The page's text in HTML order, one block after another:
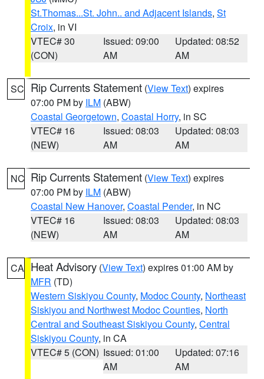
St.Thomas...St. John.. and Adjacent Islands, St
Croix, in VI
VTEC# 30
(CON)
Issued: 09:00
AM
Updated: 08:52
AM
SC Rip Currents Statement (View Text) expires
07:00 PM by ILM (ABW)
Coastal Georgetown, Coastal Horry, in SC
VTEC# 16
(NEW)
Issued: 08:03
AM
Updated: 08:03
AM
NC Rip Currents Statement (View Text) expires
07:00 PM by ILM (ABW)
Coastal New Hanover, Coastal Pender, in NC
VTEC# 16
(NEW)
Issued: 08:03
AM
Updated: 08:03
AM
CA Heat Advisory (View Text) expires 01:00 AM by
MFR (TD)
Western Siskiyou County, Modoc County, Northeast
Siskiyou and Northwest Modoc Counties, North
Central and Southeast Siskiyou County, Central
Siskiyou County, in CA
VTEC# 5 (CON) Issued: 01:00
AM
Updated: 07:16
AM